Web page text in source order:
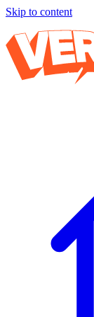
Skip to content